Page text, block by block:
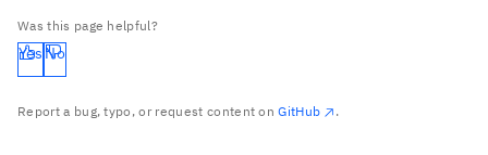
Was this page helpful?
Yes No
Report a bug, typo, or request content onGitHub .